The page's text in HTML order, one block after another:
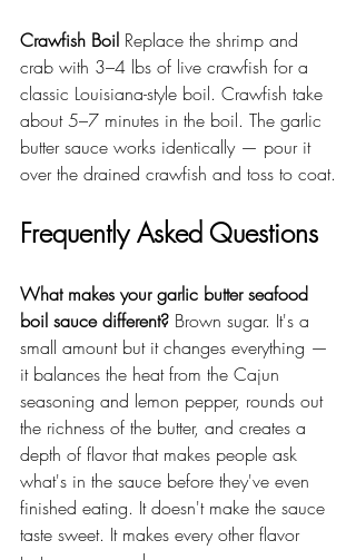
Crawfish Boil Replace the shrimp and
crab with 3–4 lbs of live crawfish for a
classic Louisiana-style boil. Crawfish take
about 5–7 minutes in the boil. The garlic
butter sauce works identically — pour it
over the drained crawfish and toss to coat.
Frequently Asked Questions
What makes your garlic butter seafood
boil sauce different? Brown sugar. It's a
small amount but it changes everything —
it balances the heat from the Cajun
seasoning and lemon pepper, rounds out
the richness of the butter, and creates a
depth of flavor that makes people ask
what's in the sauce before they've even
finished eating. It doesn't make the sauce
taste sweet. It makes every other flavor